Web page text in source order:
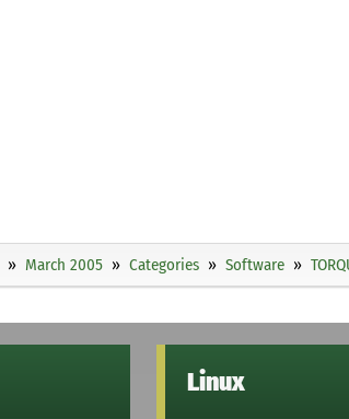
March 2005 Categories Software
Linux